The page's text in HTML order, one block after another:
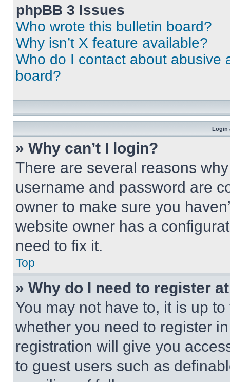
phpBB 3 Issues
Who wrote this bulletin board?
Why isn’t X feature available?
Who do I contact about abusive
board?
Login
» Why can’t I login?
There are several reasons
username and password are
owner to make sure you
website owner has a
need to fix it.
Top
» Why do I need to register
You may not have to, it is up
whether you need to register
registration will give you
to guest users such as